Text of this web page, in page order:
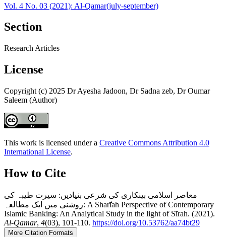
Vol. 4 No. 03 (2021): Al-Qamar(july-september)
Section
Research Articles
License
Copyright (c) 2025 Dr Ayesha Jadoon, Dr Sadna zeb, Dr Oumar
Saleem (Author)
This work is licensed under a Creative Commons Attribution 4.0
International License.
How to Cite
معاصر اسلامی بینکاری کی شرعی بنیادیں: سیرت طیبہ کی
روشنی میں ایک مطالعہ: A Sharī̒ah Perspective of Contemporary
Islamic Banking: An Analytical Study in the light of Sīrah. (2021).
Al-Qamar, 4(03), 101-110. https://doi.org/10.53762/aa74bt29
More Citation Formats